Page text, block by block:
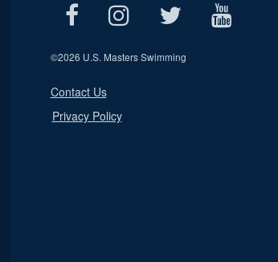
©2026 U.S. Masters Swimming
Contact Us
Privacy Policy